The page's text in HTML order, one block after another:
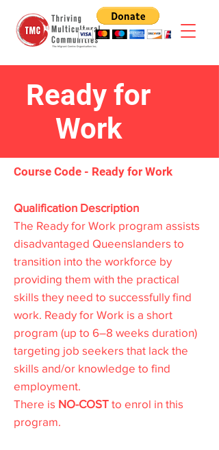
Ready for
Work
Course Code - Ready for Work
Qualification Description
The Ready for Work program assists
disadvantaged Queenslanders to
transition into the workforce by
providing them with the practical
skills they need to successfully find
work. Ready for Work is a short
program (up to 6–8 weeks duration)
targeting job seekers that lack the
skills and/or knowledge to find
employment.
There is NO-COST to enrol in this
program.